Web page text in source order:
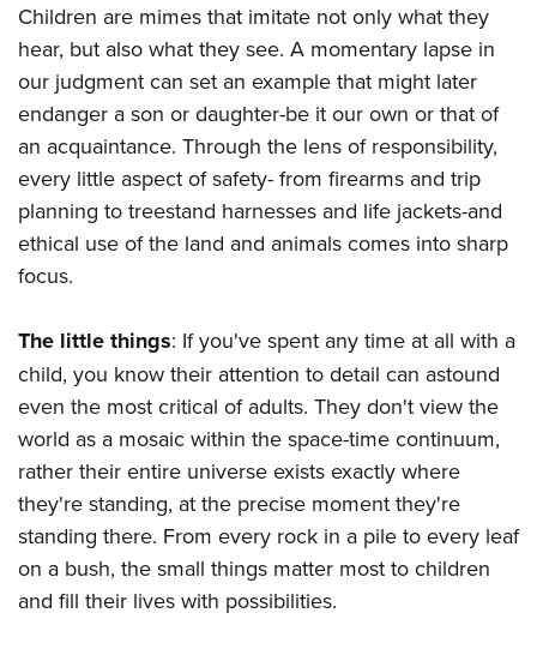
Children are mimes that imitate not only what they
hear, but also what they see. A momentary lapse in
our judgment can set an example that might later
endanger a son or daughter-be it our own or that of
an acquaintance. Through the lens of responsibility,
every little aspect of safety- from firearms and trip
planning to treestand harnesses and life jackets-and
ethical use of the land and animals comes into sharp
focus.
The little things: If you've spent any time at all with a
child, you know their attention to detail can astound
even the most critical of adults. They don't view the
world as a mosaic within the space-time continuum,
rather their entire universe exists exactly where
they're standing, at the precise moment they're
standing there. From every rock in a pile to every leaf
on a bush, the small things matter most to children
and fill their lives with possibilities.